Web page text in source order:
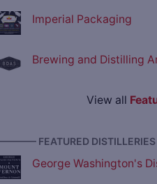
Imperial Packaging
Brewing and Distilling
View all
FEATURED
George Washington's